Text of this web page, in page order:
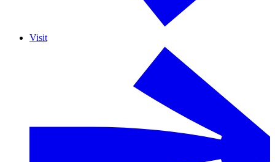
Visit